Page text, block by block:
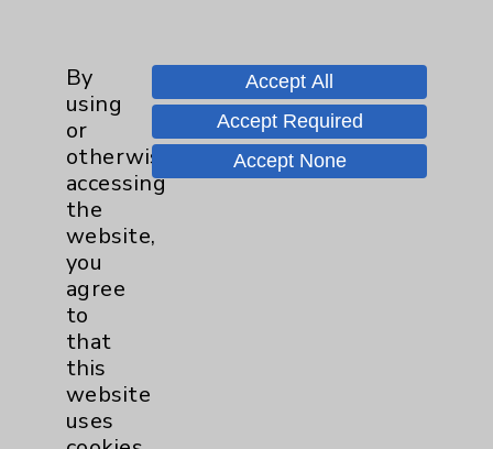
Other 1
Watchman
Eisenhower Cardiology
Tamkin Cardiac and
Pulmonary Rehabilitation
By
using
or
otherwise
accessing
the
website,
you
agree
to
that
this
website
uses
Accept All
Accept Required
Accept None